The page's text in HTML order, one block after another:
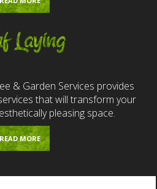
Laying
& Garden Services provides
that will transform your
pleasing space.
MORE